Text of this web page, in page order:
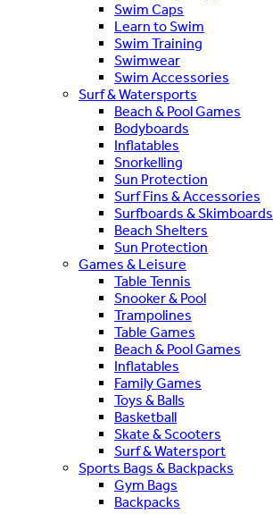
Swim Caps
Learn to Swim
Swim Training
Swimwear
Swim Accessories
Surf & Watersports
Beach & Pool Games
Bodyboards
Inflatables
Snorkelling
Sun Protection
Surf Fins & Accessories
Surfboards & Skimboards
Beach Shelters
Sun Protection
Games & Leisure
Table Tennis
Snooker & Pool
Trampolines
Table Games
Beach & Pool Games
Inflatables
Family Games
Toys & Balls
Basketball
Skate & Scooters
Surf & Watersport
Sports Bags & Backpacks
Gym Bags
Backpacks